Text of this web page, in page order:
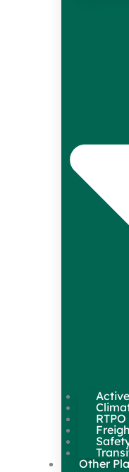
Other